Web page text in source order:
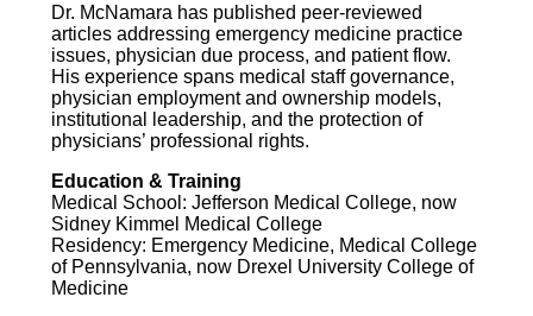
Dr. McNamara has published peer-reviewed
articles addressing emergency medicine practice
issues, physician due process, and patient flow.
His experience spans medical staff governance,
physician employment and ownership models,
institutional leadership, and the protection of
physicians’ professional rights.
Education & Training
Medical School: Jefferson Medical College, now
Sidney Kimmel Medical College
Residency: Emergency Medicine, Medical College
of Pennsylvania, now Drexel University College of
Medicine